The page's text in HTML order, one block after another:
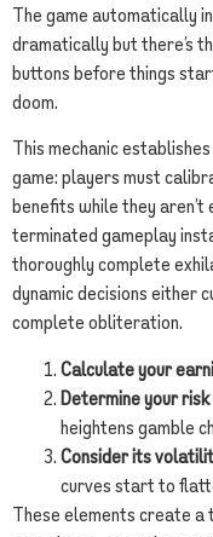
The game automatically
dramatically but there’s
buttons before things
doom.
This mechanic
game: players must
benefits while they
terminated gameplay
thoroughly complete
dynamic decisions either
complete obliteration.
Calculate your
Determine your
heightens gamble
Consider its
curves start to
These elements create a